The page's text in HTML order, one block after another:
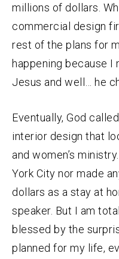
millions of dollars.
commercial design
rest of the plans for
happening because I
Jesus and well… he
Eventually, God
interior design that
and women’s
York City nor made
dollars as a stay at
speaker. But I am
blessed by the
planned for my life,